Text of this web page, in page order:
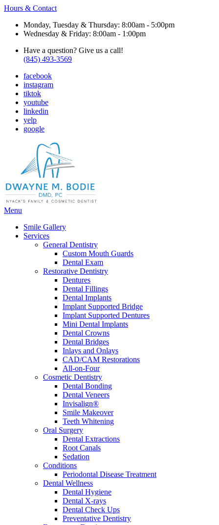
Hours & Contact
Monday, Tuesday & Thursday: 8:00am - 5:00pm
Wednesday & Friday: 8:00am - 1:00pm
Have a question? Give us a call!
(845) 493-3569
facebook
instagram
tiktok
youtube
linkedin
yelp
google
Main
Menu
Smile Gallery
Services
General Dentistry
Custom Mouth Guards
Dental Exam
Restorative Dentistry
Dentures
Dental Fillings
Dental Implants
Implant Supported Bridge
Implant Supported Dentures
Mini Dental Implants
Dental Crowns
Dental Bridges
Inlays and Onlays
CAD/CAM Restorations
All-on-Four
Cosmetic Dentistry
Dental Bonding
Dental Veneers
Invisalign®
Smile Makeover
Teeth Whitening
Oral Surgery
Dental Extractions
Root Canals
Sedation
Conditions
Periodontal Disease Treatment
Dental Wellness
Dental Hygiene
Dental X-rays
Dental Check Ups
Preventative Dentistry